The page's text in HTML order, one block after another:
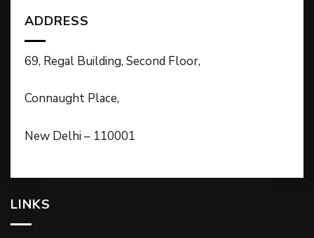
ADDRESS
69, Regal Building, Second Floor,
Connaught Place,
New Delhi – 110001
LINKS